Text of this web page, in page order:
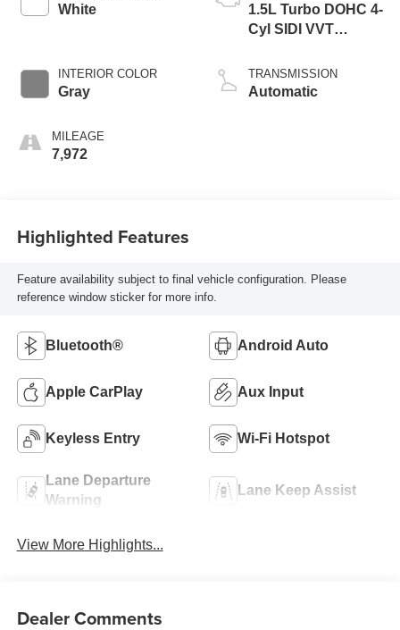
White
INTERIOR COLOR
Gray
MILEAGE
7,972
1.5L Turbo DOHC 4-
Cyl SIDI VVT
TRANSMISSION
Automatic
Highlighted Features
Feature availability subject to final vehicle configuration. Please
reference window sticker for more info.
Bluetooth® Android Auto
Apple CarPlay Aux Input
Keyless Entry Wi-Fi Hotspot
Lane Departure
Warning
Lane Keep Assist
View More Highlights...
Dealer Comments